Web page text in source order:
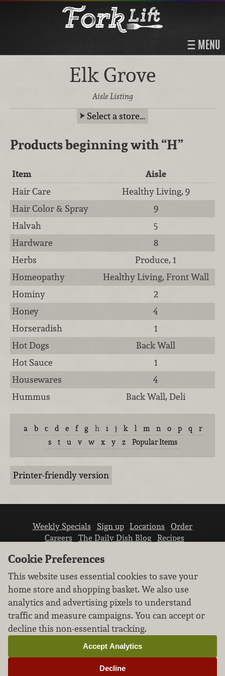
MENU
Elk Grove
Aisle Listing
Select a store…
Products beginning with“H”
Item
Aisle
Hair Care
Healthy Living, 9
Hair Color & Spray
9
Halvah
5
Hardware
8
Herbs
Produce, 1
Homeopathy
Healthy Living, Front Wall
Hominy
2
Honey
4
Horseradish
1
Hot Dogs
Back Wall
Hot Sauce
1
Housewares
4
Hummus
Back Wall, Deli
a b c d e f g h i j k l m n o p q
r
s
t u v w x y z Popular Items
Printer-friendly version
Weekly Specials Sign up Locations
Order
Careers
The Daily Dish Blog
Recipes
We don’t sell your personal information.
Learn how we protect and respect the privacy of
our guests.
Cookie settings
Cookie Preferences
This website uses essential cookies to save your
home store and shopping basket. We also use
analytics and advertising pixels to understand
traffic and measure campaigns. You can accept or
decline this non-essential tracking.
Decline
Accept Analytics